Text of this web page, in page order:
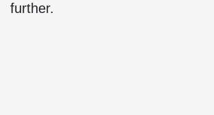
further.